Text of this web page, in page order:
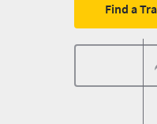
Find a